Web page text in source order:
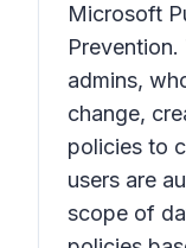
Microsoft
admins,
change,
policies to
users are
scope of